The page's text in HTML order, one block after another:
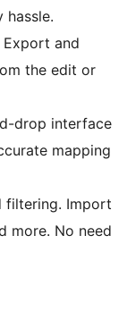
hassle.
and
the edit or
drop interface
mapping
filtering. Import
more. No need